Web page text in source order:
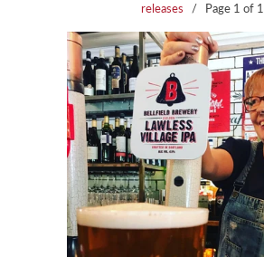
releases / Page 1 of 1